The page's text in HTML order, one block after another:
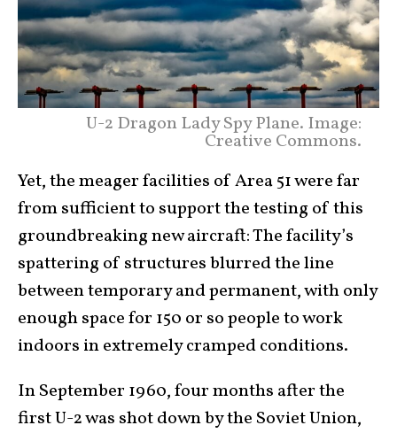
U-2 Dragon Lady Spy Plane. Image:
Creative Commons.
Yet, the meager facilities of Area 51 were far
from sufficient to support the testing of this
groundbreaking new aircraft: The facility’s
spattering of structures blurred the line
between temporary and permanent, with only
enough space for 150 or so people to work
indoors in extremely cramped conditions.
In September 1960, four months after the
first U-2 was shot down by the Soviet Union,